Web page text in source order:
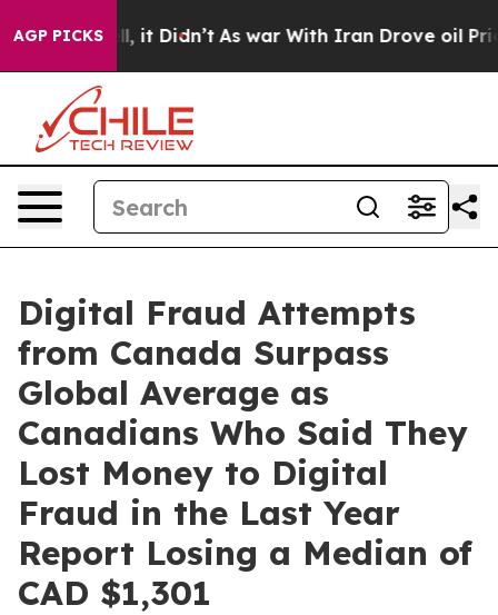
AGP PICKS
Well, it Didn’t As war With Iran Drove oil Prices
Digital Fraud Attempts
from Canada Surpass
Global Average as
Canadians Who Said They
Lost Money to Digital
Fraud in the Last Year
Report Losing a Median of
CAD $1,301